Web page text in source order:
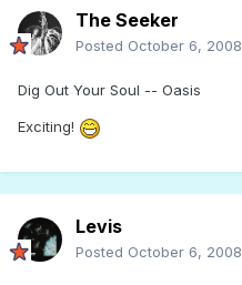
The Seeker
Posted October 6, 2008
Dig Out Your Soul -- Oasis
Exciting!
Levis
Posted October 6, 2008